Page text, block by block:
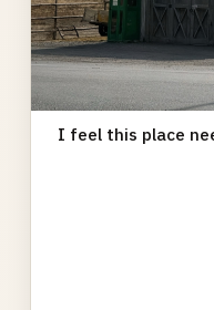
I feel this place